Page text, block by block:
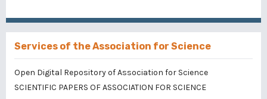
Services of the Association for Science
Open Digital Repository of Association for Science
SCIENTIFIC PAPERS OF ASSOCIATION FOR SCIENCE